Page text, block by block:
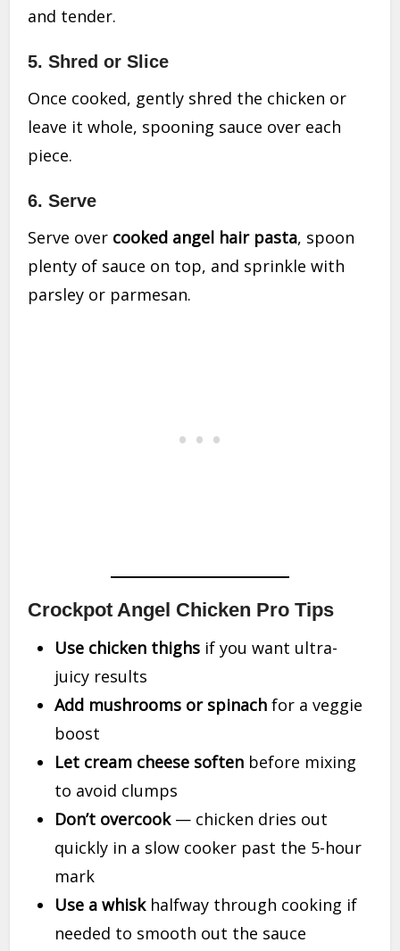
and tender.
5. Shred or Slice
Once cooked, gently shred the chicken or
leave it whole, spooning sauce over each
piece.
6. Serve
Serve over cooked angel hair pasta, spoon
plenty of sauce on top, and sprinkle with
parsley or parmesan.
Crockpot Angel Chicken Pro Tips
Use chicken thighs if you want ultra-
juicy results
Add mushrooms or spinach for a veggie
boost
Let cream cheese soften before mixing
to avoid clumps
Don’t overcook— chicken dries out
quickly in a slow cooker past the 5-hour
mark
Use a whiskhalfway through cooking if
needed to smooth out the sauce